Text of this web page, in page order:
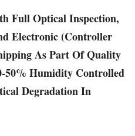
Full Optical Inspection,
Electronic (Controller
As Part Of Quality
50% Humidity Controlled
Degradation In